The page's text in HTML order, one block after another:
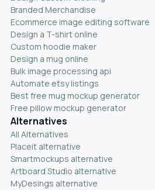
Branded Merchandise
Ecommerce image editing software
Design a T-shirt online
Custom hoodie maker
Design a mug online
Bulk image processing api
Automate etsy listings
Best free mug mockup generator
Free pillow mockup generator
Alternatives
All Alternatives
Placeit alternative
Smartmockups alternative
Artboard Studio alternative
MyDesings alternative